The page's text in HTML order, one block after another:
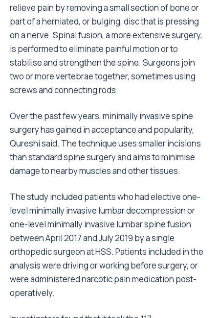
relieve pain by removing a small section of bone or
part of a herniated, or bulging, disc that is pressing
on a nerve. Spinal fusion, a more extensive surgery,
is performed to eliminate painful motion or to
stabilise and strengthen the spine. Surgeons join
two or more vertebrae together, sometimes using
screws and connecting rods.
Over the past few years, minimally invasive spine
surgery has gained in acceptance and popularity,
Qureshi said. The technique uses smaller incisions
than standard spine surgery and aims to minimise
damage to nearby muscles and other tissues.
The study included patients who had elective one-
level minimally invasive lumbar decompression or
one-level minimally invasive lumbar spine fusion
between April 2017 and July 2019 by a single
orthopedic surgeon at HSS. Patients included in the
analysis were driving or working before surgery, or
were administered narcotic pain medication post-
operatively.